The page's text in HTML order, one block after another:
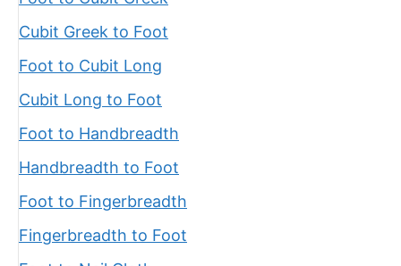
Cubit Greek to Foot
Foot to Cubit Long
Cubit Long to Foot
Foot to Handbreadth
Handbreadth to Foot
Foot to Fingerbreadth
Fingerbreadth to Foot